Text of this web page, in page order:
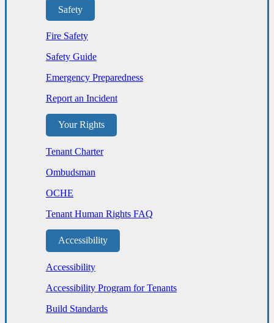
Safety
Fire Safety
Safety Guide
Emergency Preparedness
Report an Incident
Your Rights
Tenant Charter
Ombudsman
OCHE
Tenant Human Rights FAQ
Accessibility
Accessibility
Accessibility Program for Tenants
Build Standards